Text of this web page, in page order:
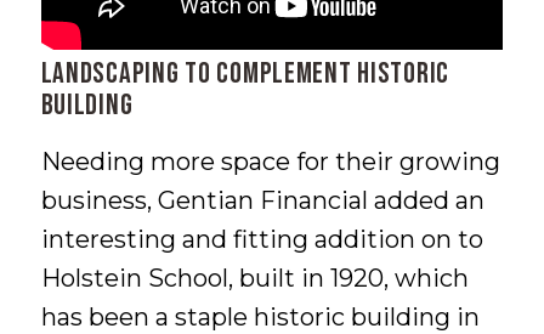
Landscaping to Complement Historic
Building
Needing more space for their growing
business, Gentian Financial added an
interesting and fitting addition on to
Holstein School, built in 1920, which
has been a staple historic building in